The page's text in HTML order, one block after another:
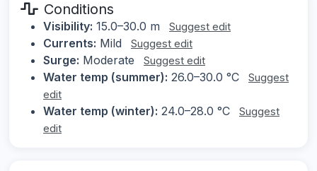
Conditions
Visibility: 15.0–30.0 m Suggest edit
Currents: Mild Suggest edit
Surge: Moderate Suggest edit
Water temp (summer): 26.0–30.0 °C
Suggest
edit
Water temp (winter): 24.0–28.0 °C
Suggest
edit